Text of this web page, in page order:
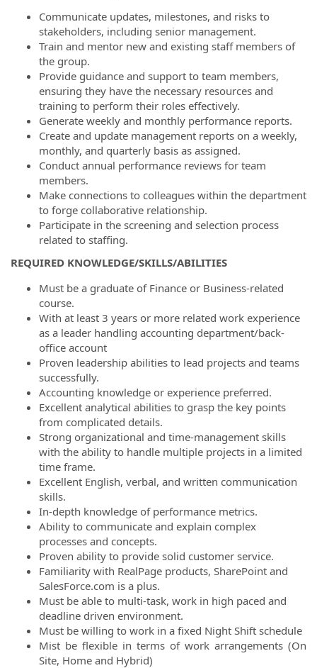
Communicate updates, milestones, and risks to
stakeholders, including senior management.
Train and mentor new and existing staff members of
the group.
Provide guidance and support to team members,
ensuring they have the necessary resources and
training to perform their roles effectively.
Generate weekly and monthly performance reports.
Create and update management reports on a weekly,
monthly, and quarterly basis as assigned.
Conduct annual performance reviews for team
members.
Make connections to colleagues within the department
to forge collaborative relationship.
Participate in the screening and selection process
related to staffing.
REQUIRED KNOWLEDGE/SKILLS/ABILITIES
Must be a graduate of Finance or Business-related
course.
With at least 3 years or more related work experience
as a leader handling accounting department/back-
office account
Proven leadership abilities to lead projects and teams
successfully.
Accounting knowledge or experience preferred.
Excellent analytical abilities to grasp the key points
from complicated details.
Strong organizational and time-management skills
with the ability to handle multiple projects in a limited
time frame.
Excellent English, verbal, and written communication
skills.
In-depth knowledge of performance metrics.
Ability to communicate and explain complex
processes and concepts.
Proven ability to provide solid customer service.
Familiarity with RealPage products, SharePoint and
SalesForce.com is a plus.
Must be able to multi-task, work in high paced and
deadline driven environment.
Must be willing to work in a fixed Night Shift schedule
Mist be flexible in terms of work arrangements (On
Site, Home and Hybrid)